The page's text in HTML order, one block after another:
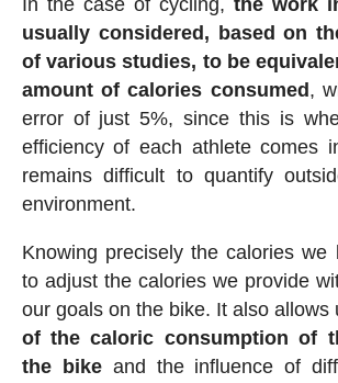
In the case of cycling,the work
usually considered, based on
of various studies, to be
amount of calories consumed ,
error of just 5%, since this is
efficiency of each athlete comes
remains difficult to quantify
environment.
Knowing precisely the calories
to adjust the calories we provide
our goals on the bike. It also
of the caloric consumption of
the bikeand the influence of